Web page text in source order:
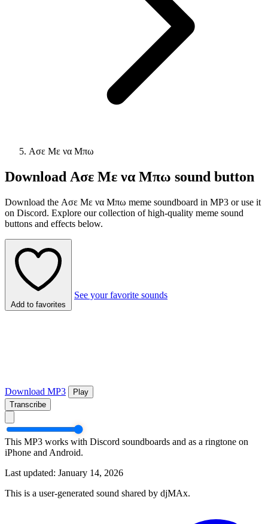
Ασε Με να Μπω
Download Ασε Με να Μπω sound button
Download the Ασε Με να Μπω meme soundboard in MP3 or use it
on Discord. Explore our collection of high-quality meme sound
buttons and effects below.
Add to favorites
See your favorite sounds
Download MP3
Play
Transcribe
This MP3 works with Discord soundboards and as a ringtone on
iPhone and Android.
Last updated: January 14, 2026
This is a user-generated sound shared by djMAx.